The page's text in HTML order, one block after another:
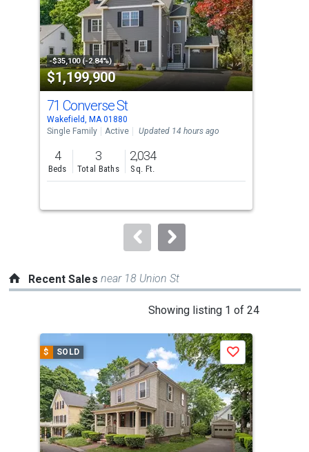
tiles
that
activate
property
listing
cards.
Use
the
previous
and
next
to
-$35,100 (-2.84%)
$1,199,900
71 Converse St
Wakefield, MA 01880
Single Family
Active Updated 14 hours ago
4
Beds
3
Total Baths
2,034
Sq. Ft.
Recent Sales near 18 Union St
Showing listing 1 of 24
carousel
with
tiles
that
activate
property
$ SOLD Save